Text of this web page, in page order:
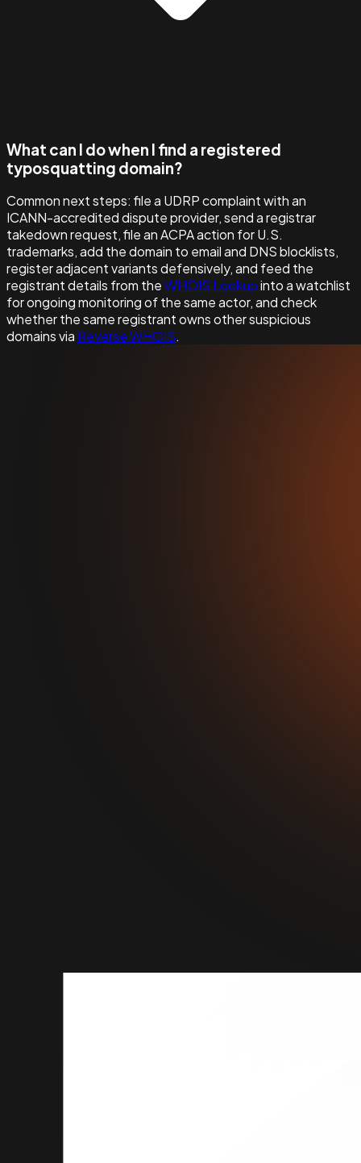
What can I do when I find a registered
typosquatting domain?
Common next steps: file a UDRP complaint with an
ICANN-accredited dispute provider, send a registrar
takedown request, file an ACPA action for U.S.
trademarks, add the domain to email and DNS blocklists,
register adjacent variants defensively, and feed the
registrant details from theWHOIS Lookupinto a watchlist
for ongoing monitoring of the same actor, and check
whether the same registrant owns other suspicious
domains via Reverse WHOIS.